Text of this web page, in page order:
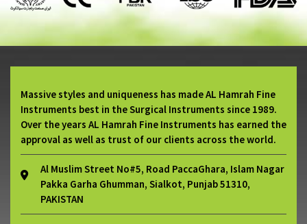
Massive styles and uniqueness has made AL Hamrah Fine
Instruments best in the Surgical Instruments since 1989.
Over the years AL Hamrah Fine Instruments has earned the
approval as well as trust of our clients across the world.
Al Muslim Street No#5, Road PaccaGhara, Islam Nagar
Pakka Garha Ghumman, Sialkot, Punjab 51310,
PAKISTAN